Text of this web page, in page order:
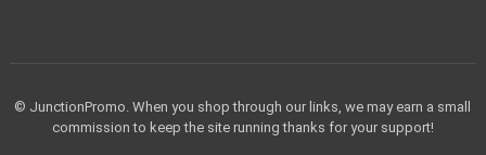
© JunctionPromo. When you shop through our links, we may earn a small
commission to keep the site running thanks for your support!